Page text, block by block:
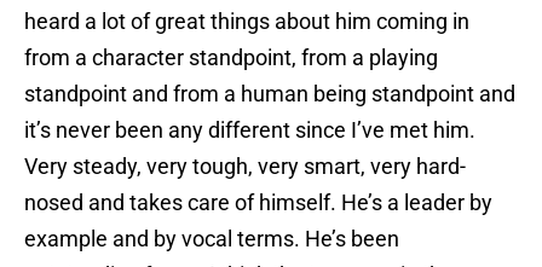
heard a lot of great things about him coming in
from a character standpoint, from a playing
standpoint and from a human being standpoint and
it’s never been any different since I’ve met him.
Very steady, very tough, very smart, very hard-
nosed and takes care of himself. He’s a leader by
example and by vocal terms. He’s been